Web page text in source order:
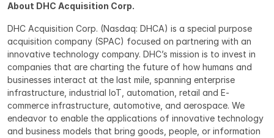
About DHC Acquisition Corp.
DHC Acquisition Corp. (Nasdaq: DHCA) is a special purpose
acquisition company (SPAC) focused on partnering with an
innovative technology company. DHC’s mission is to invest in
companies that are charting the future of how humans and
businesses interact at the last mile, spanning enterprise
infrastructure, industrial IoT, automation, retail and E-
commerce infrastructure, automotive, and aerospace. We
endeavor to enable the applications of innovative technology
and business models that bring goods, people, or information